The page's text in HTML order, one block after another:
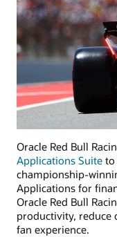
Oracle Red Bull
Applications Suite to
championship-
Applications for
Oracle Red Bull
productivity, reduce
fan experience.